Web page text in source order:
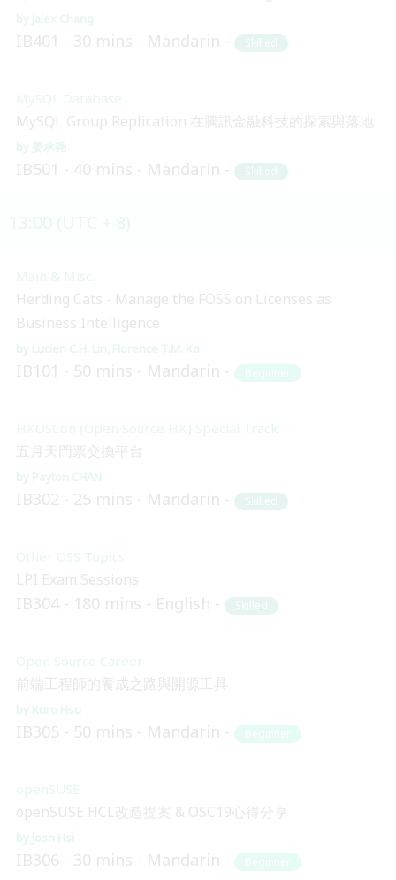
Jalex Chang
IB401 30 mins Mandarin Skilled
MySQL Database
MySQL Group Replication 在騰訊金融科技的探索與落地
姜承尧
IB501 40 mins Mandarin Skilled
Main & Misc.
Herding Cats - Manage the FOSS on Licenses as
Business Intelligence
Lucien C.H. Lin Florence T.M. Ko
IB101 50 mins Mandarin Beginner
HKOSCon (Open Source HK) Special Track
五月天門票交換平台
Payton CHAN
IB302 25 mins Mandarin Skilled
Other OSS Topics
LPI Exam Sessions
IB304 180 mins English Skilled
Open Source Career
前端工程師的養成之路與開源工具
Kuro Hsu
IB305 50 mins Mandarin Beginner
openSUSE
openSUSE HCL改造提案 & OSC19心得分享
Josh Hsi
IB306 30 mins Mandarin Beginner